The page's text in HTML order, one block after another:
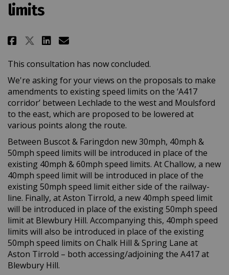
limits
Share Lechlade to Moulsford:
Share Lechlade to
Share Lechlade to
Email Lechlade to
This consultation has now concluded.
We're asking for your views on the proposals to make
amendments to existing speed limits on the ‘A417
corridor’ between Lechlade to the west and Moulsford
to the east, which are proposed to be lowered at
various points along the route.
Between Buscot & Faringdon new 30mph, 40mph &
50mph speed limits will be introduced in place of the
existing 40mph & 60mph speed limits. At Challow, a new
40mph speed limit will be introduced in place of the
existing 50mph speed limit either side of the railway-
line. Finally, at Aston Tirrold, a new 40mph speed limit
will be introduced in place of the existing 50mph speed
limit at Blewbury Hill. Accompanying this, 40mph speed
limits will also be introduced in place of the existing
50mph speed limits on Chalk Hill & Spring Lane at
Aston Tirrold – both accessing/adjoining the A417 at
Blewbury Hill.